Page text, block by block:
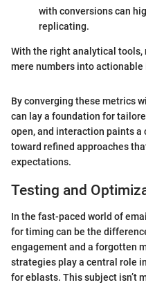
with conversions can
replicating.
With the right analytical
mere numbers into actionable
By converging these metrics
can lay a foundation for
open, and interaction paints
toward refined approaches
expectations.
Testing and
In the fast-paced world of
for timing can be the
engagement and a forgotten
strategies play a central role
for eblasts. This subject isn’t